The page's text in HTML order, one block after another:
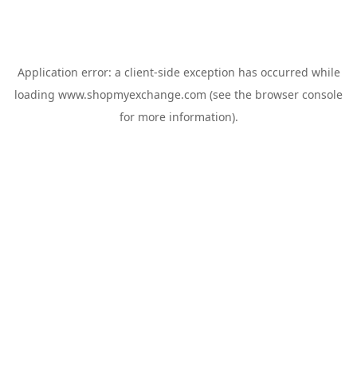
Application error: a client-side exception has occurred while
loading www.shopmyexchange.com (see the browser console
for more information).